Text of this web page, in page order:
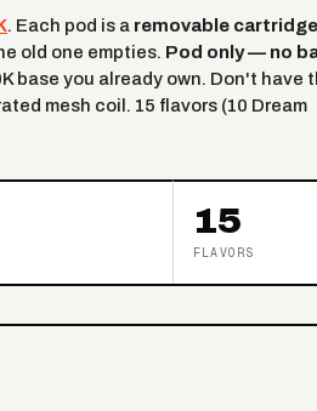
. Each pod is a removable cartridge
old one empties. Pod only — no
base you already own. Don't have
mesh coil. 15 flavors (10 Dream
15
FLAVORS